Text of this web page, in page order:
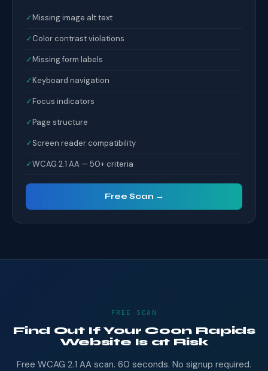
✓Missing image alt text
✓Color contrast violations
✓Missing form labels
✓Keyboard navigation
✓Focus indicators
✓Page structure
✓Screen reader compatibility
✓WCAG 2.1 AA — 50+ criteria
Free Scan →
FREE SCAN
Find Out If Your Coon Rapids
Website Is at Risk
Free WCAG 2.1 AA scan. 60 seconds. No signup required.